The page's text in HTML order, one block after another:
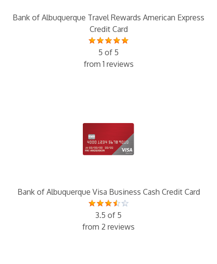
Bank of Albuquerque Travel Rewards American Express
Credit Card
5 of 5
from 1 reviews
Bank of Albuquerque Visa Business Cash Credit Card
3.5 of 5
from 2 reviews